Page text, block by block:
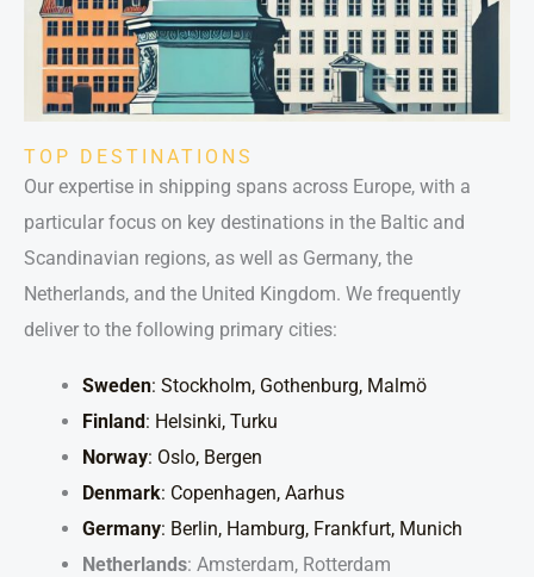
TOP DESTINATIONS
Our expertise in shipping spans across Europe, with a
particular focus on key destinations in the Baltic and
Scandinavian regions, as well as Germany, the
Netherlands, and the United Kingdom. We frequently
deliver to the following primary cities:
Sweden: Stockholm, Gothenburg, Malmö
Finland: Helsinki, Turku
Norway: Oslo, Bergen
Denmark: Copenhagen, Aarhus
Germany: Berlin, Hamburg, Frankfurt, Munich
Netherlands: Amsterdam, Rotterdam